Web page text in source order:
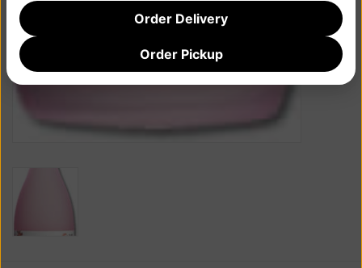
Order Delivery
Order Pickup